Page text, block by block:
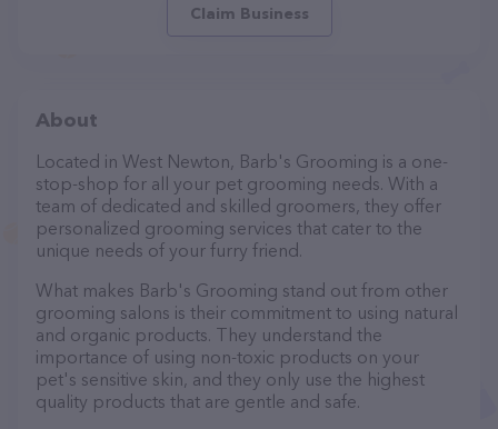
Claim Business
About
Located in West Newton, Barb's Grooming is a one-
stop-shop for all your pet grooming needs. With a
team of dedicated and skilled groomers, they offer
personalized grooming services that cater to the
unique needs of your furry friend.
What makes Barb's Grooming stand out from other
grooming salons is their commitment to using natural
and organic products. They understand the
importance of using non-toxic products on your
pet's sensitive skin, and they only use the highest
quality products that are gentle and safe.